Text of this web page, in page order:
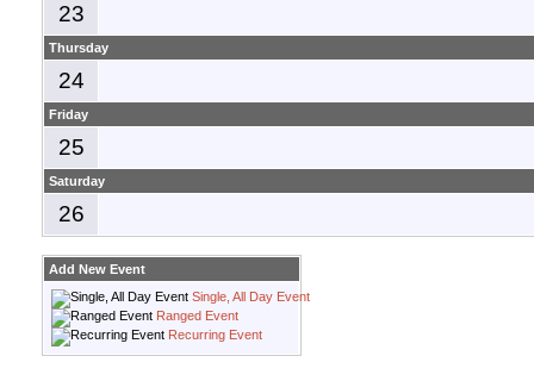
23
Thursday
24
Friday
25
Saturday
26
Add New Event
Single, All Day Event
Ranged Event
Recurring Event